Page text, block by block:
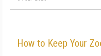
How to Keep Your